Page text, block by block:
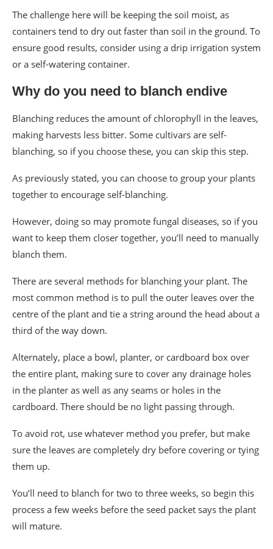
The challenge here will be keeping the soil moist, as
containers tend to dry out faster than soil in the ground. To
ensure good results, consider using a drip irrigation system
or a self-watering container.
Why do you need to blanch endive
Blanching reduces the amount of chlorophyll in the leaves,
making harvests less bitter. Some cultivars are self-
blanching, so if you choose these, you can skip this step.
As previously stated, you can choose to group your plants
together to encourage self-blanching.
However, doing so may promote fungal diseases, so if you
want to keep them closer together, you’ll need to manually
blanch them.
There are several methods for blanching your plant. The
most common method is to pull the outer leaves over the
centre of the plant and tie a string around the head about a
third of the way down.
Alternately, place a bowl, planter, or cardboard box over
the entire plant, making sure to cover any drainage holes
in the planter as well as any seams or holes in the
cardboard. There should be no light passing through.
To avoid rot, use whatever method you prefer, but make
sure the leaves are completely dry before covering or tying
them up.
You’ll need to blanch for two to three weeks, so begin this
process a few weeks before the seed packet says the plant
will mature.